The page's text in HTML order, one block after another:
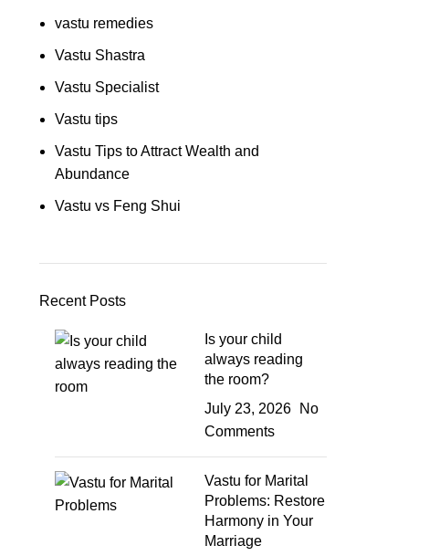
vastu remedies
Vastu Shastra
Vastu Specialist
Vastu tips
Vastu Tips to Attract Wealth and
Abundance
Vastu vs Feng Shui
Recent Posts
Is your child
always reading
the room?
July 23, 2026
No
Comments
Vastu for Marital
Problems: Restore
Harmony in Your
Marriage